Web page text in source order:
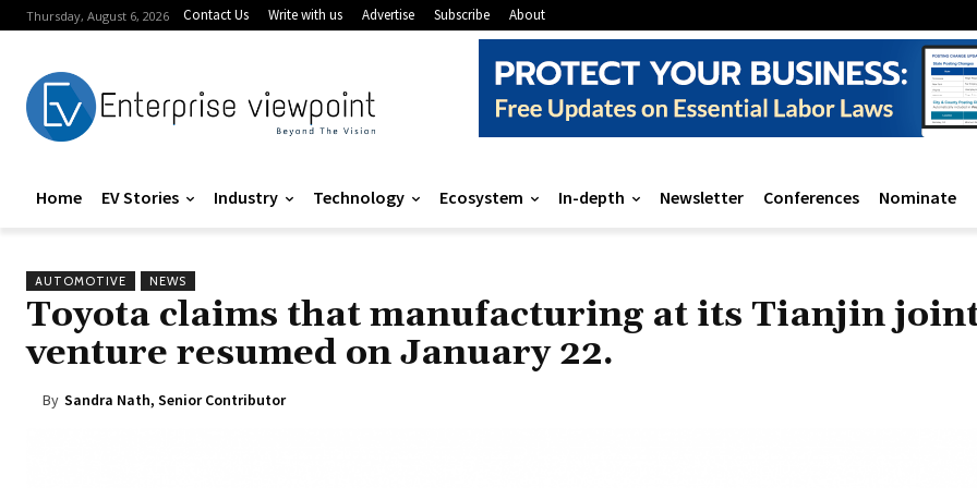
Thursday, August 6, 2026 Contact Us Write with us Advertise Subscribe About
Home EV Stories Industry Technology Ecosystem In-depth Newsletter Conferences Nominate
AUTOMOTIVE NEWS
Toyota claims that manufacturing at its Tianjin
venture resumed on January 22.
By Sandra Nath, Senior Contributor